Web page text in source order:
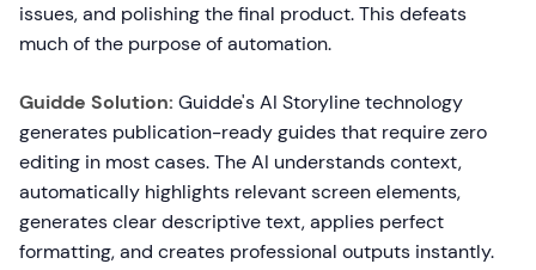
issues, and polishing the final product. This defeats
much of the purpose of automation.
Guidde Solution: Guidde's AI Storyline technology
generates publication-ready guides that require zero
editing in most cases. The AI understands context,
automatically highlights relevant screen elements,
generates clear descriptive text, applies perfect
formatting, and creates professional outputs instantly.